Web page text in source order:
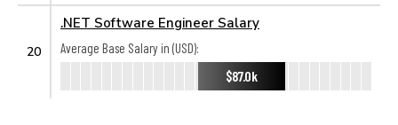
20
.NET Software Engineer Salary
Average Base Salary in (USD):
$87.0k